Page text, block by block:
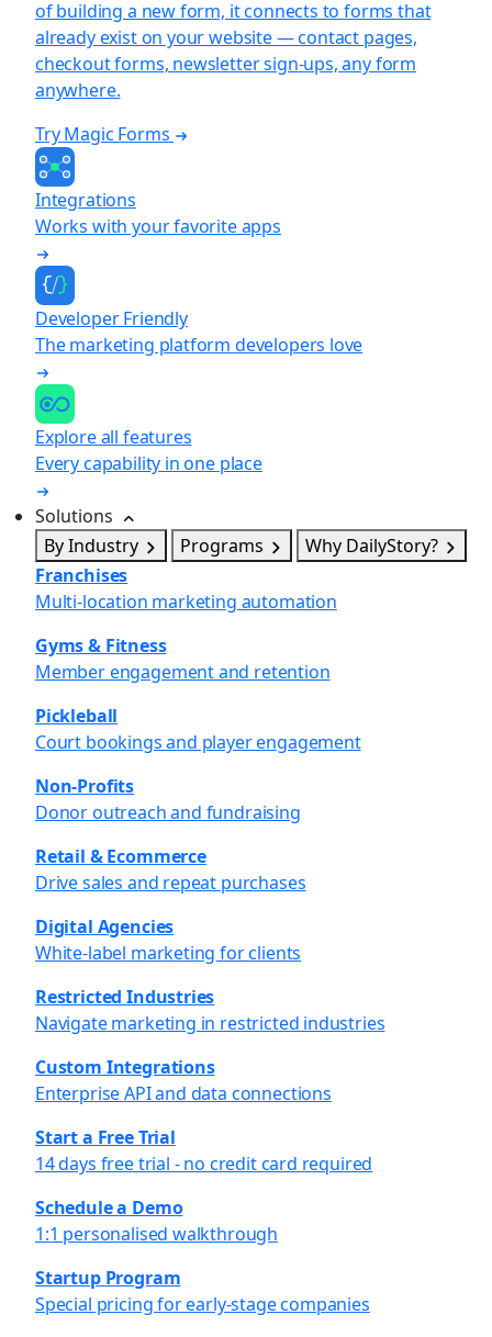
of building a new form, it connects to forms that
already exist on your website — contact pages,
checkout forms, newsletter sign-ups, any form
anywhere.
Try Magic Forms
Integrations
Works with your favorite apps
Developer Friendly
The marketing platform developers love
Explore all features
Every capability in one place
Solutions
By Industry
Programs
Why DailyStory?
Franchises
Multi-location marketing automation
Gyms & Fitness
Member engagement and retention
Pickleball
Court bookings and player engagement
Non-Profits
Donor outreach and fundraising
Retail & Ecommerce
Drive sales and repeat purchases
Digital Agencies
White-label marketing for clients
Restricted Industries
Navigate marketing in restricted industries
Custom Integrations
Enterprise API and data connections
Start a Free Trial
14 days free trial - no credit card required
Schedule a Demo
1:1 personalised walkthrough
Startup Program
Special pricing for early-stage companies